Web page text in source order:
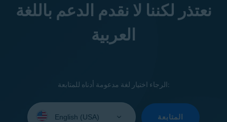
نعتذر لكننا لا نقدم الدعم باللغة
العربية
الرجاء اختيار لغة مدعومة أدناه للمتابعة:
your
المتابعة